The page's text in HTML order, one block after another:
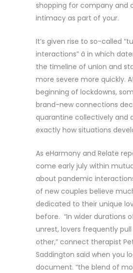
shopping for company and
intimacy as part of your.
It’s given rise to so-called
interactions” â in which
the timeline of union and
more severe more quickly.
beginning of lockdowns,
brand-new connections
quarantine collectively and
exactly how situations
As eHarmony and Relate
come early july within
about pandemic
of new couples believe
dedicated to their unique
before. “In wider durations
unrest, lovers frequently
other,” connect therapist
Saddington said when you
document. “the blend of